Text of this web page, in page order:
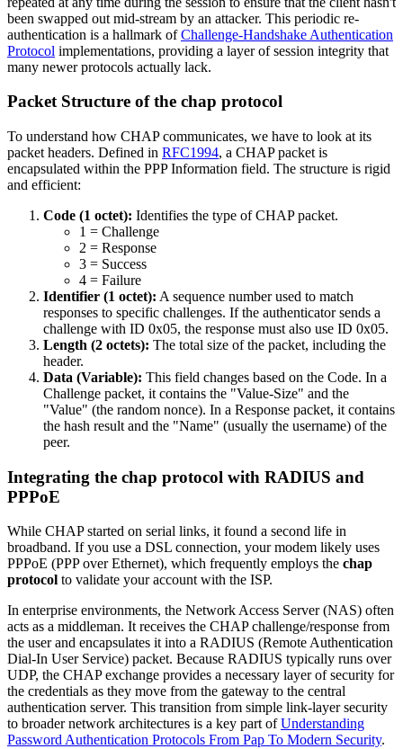
been swapped out mid-stream by an attacker. This periodic re-
authentication is a hallmark ofChallenge-Handshake Authentication
Protocol implementations, providing a layer of session integrity that
many newer protocols actually lack.
Packet Structure of the chap protocol
To understand how CHAP communicates, we have to look at its
packet headers. Defined in RFC1994, a CHAP packet is
encapsulated within the PPP Information field. The structure is rigid
and efficient:
Code (1 octet): Identifies the type of CHAP packet.
1 = Challenge
2 = Response
3 = Success
4 = Failure
Identifier (1 octet): A sequence number used to match
responses to specific challenges. If the authenticator sends a
challenge with ID 0x05, the response must also use ID 0x05.
Length (2 octets): The total size of the packet, including the
header.
Data (Variable): This field changes based on the Code. In a
Challenge packet, it contains the "Value-Size" and the
"Value" (the random nonce). In a Response packet, it contains
the hash result and the "Name" (usually the username) of the
peer.
Integrating the chap protocol with RADIUS and
PPPoE
While CHAP started on serial links, it found a second life in
broadband. If you use a DSL connection, your modem likely uses
PPPoE (PPP over Ethernet), which frequently employs the chap
protocol to validate your account with the ISP.
In enterprise environments, the Network Access Server (NAS) often
acts as a middleman. It receives the CHAP challenge/response from
the user and encapsulates it into a RADIUS (Remote Authentication
Dial-In User Service) packet. Because RADIUS typically runs over
UDP, the CHAP exchange provides a necessary layer of security for
the credentials as they move from the gateway to the central
authentication server. This transition from simple link-layer security
to broader network architectures is a key part ofUnderstanding
Password Authentication Protocols From Pap To Modern Security.